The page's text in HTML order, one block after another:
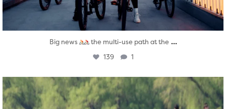
Big news the multi-use path at the ...
139 1
twepi
Aug 5